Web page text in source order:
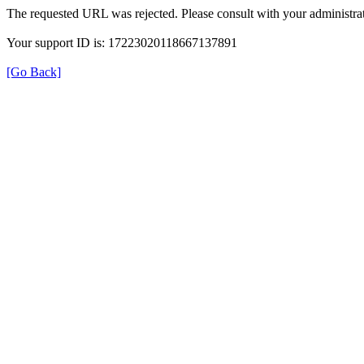
The requested URL was rejected. Please consult with your
Your support ID is: 17223020118667137891
[Go Back]